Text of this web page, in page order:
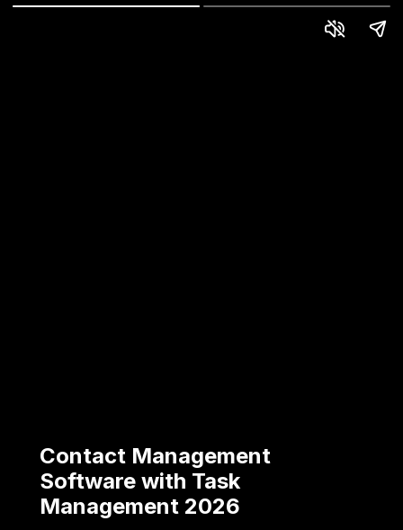
Contact Management
Software with Task
Management 2026